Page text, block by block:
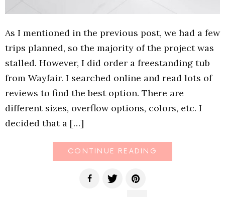
As I mentioned in the previous post, we had a few
trips planned, so the majority of the project was
stalled. However, I did order a freestanding tub
from Wayfair. I searched online and read lots of
reviews to find the best option. There are
different sizes, overflow options, colors, etc. I
decided that a […]
CONTINUE READING